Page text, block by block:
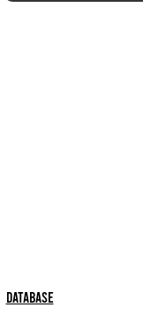
Database